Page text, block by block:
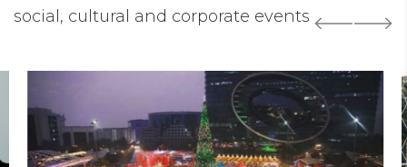
social, cultural and corporate events